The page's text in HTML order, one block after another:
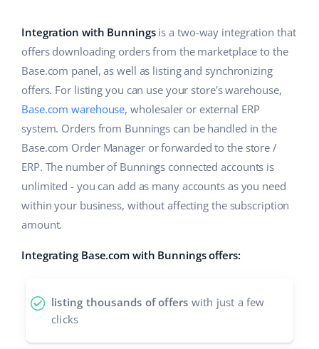
Shipping management
Workflow automation
AI for e-commerce
Children’s Products
Electronics
Automotive Parts
Supermarket
Health & Beauty
Fashion
Academy
Blog
Services
System implementations
Account audit
Benefits calculator
Cooperation and partners
english (GB)
english (IN)
čeština
deutsch
español (AR)
Italiano
polski
Integration with Bunningsis a two-way integration that
offers downloading orders from the marketplace to the
Base.com panel, as well as listing and synchronizing
offers. For listing you can use your store's warehouse,
Base.com warehouse, wholesaler or external ERP
system. Orders from Bunnings can be handled in the
Base.com Order Manager or forwarded to the store /
ERP. The number of Bunnings connected accounts is
unlimited - you can add as many accounts as you need
within your business, without affecting the subscription
amount.
Integrating Base.com with Bunnings offers:
listing thousands of offers with just a few
clicks